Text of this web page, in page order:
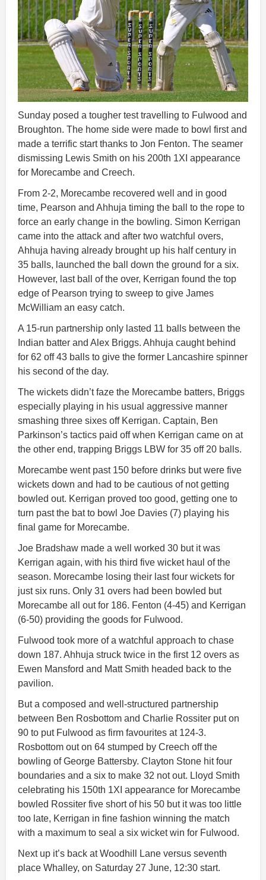
Sunday posed a tougher test travelling to Fulwood and
Broughton. The home side were made to bowl first and
made a terrific start thanks to Jon Fenton. The seamer
dismissing Lewis Smith on his 200th 1XI appearance
for Morecambe and Creech.
From 2-2, Morecambe recovered well and in good
time, Pearson and Ahhuja timing the ball to the rope to
force an early change in the bowling. Simon Kerrigan
came into the attack and after two watchful overs,
Ahhuja having already brought up his half century in
35 balls, launched the ball down the ground for a six.
However, last ball of the over, Kerrigan found the top
edge of Pearson trying to sweep to give James
McWilliam an easy catch.
A 15-run partnership only lasted 11 balls between the
Indian batter and Alex Briggs. Ahhuja caught behind
for 62 off 43 balls to give the former Lancashire spinner
his second of the day.
The wickets didn’t faze the Morecambe batters, Briggs
especially playing in his usual aggressive manner
smashing three sixes off Kerrigan. Captain, Ben
Parkinson’s tactics paid off when Kerrigan came on at
the other end, trapping Briggs LBW for 35 off 20 balls.
Morecambe went past 150 before drinks but were five
wickets down and had to be cautious of not getting
bowled out. Kerrigan proved too good, getting one to
turn past the bat to bowl Joe Davies (7) playing his
final game for Morecambe.
Joe Bradshaw made a well worked 30 but it was
Kerrigan again, with his third five wicket haul of the
season. Morecambe losing their last four wickets for
just six runs. Only 31 overs had been bowled but
Morecambe all out for 186. Fenton (4-45) and Kerrigan
(6-50) providing the goods for Fulwood.
Fulwood took more of a watchful approach to chase
down 187. Ahhuja struck twice in the first 12 overs as
Ewen Mansford and Matt Smith headed back to the
pavilion.
But a composed and well-structured partnership
between Ben Rosbottom and Charlie Rossiter put on
90 to put Fulwood as firm favourites at 124-3.
Rosbottom out on 64 stumped by Creech off the
bowling of George Battersby. Clayton Stone hit four
boundaries and a six to make 32 not out. Lloyd Smith
celebrating his 150th 1XI appearance for Morecambe
bowled Rossiter five short of his 50 but it was too little
too late, Kerrigan in fine fashion winning the match
with a maximum to seal a six wicket win for Fulwood.
Next up it’s back at Woodhill Lane versus seventh
place Whalley, on Saturday 27 June, 12:30 start.